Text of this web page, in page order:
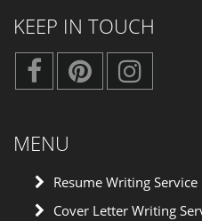
KEEP IN TOUCH
MENU
Resume Writing Service
Cover Letter Writing